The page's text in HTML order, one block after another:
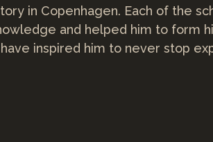
in Copenhagen. Each of the
and helped him to form
inspired him to never stop